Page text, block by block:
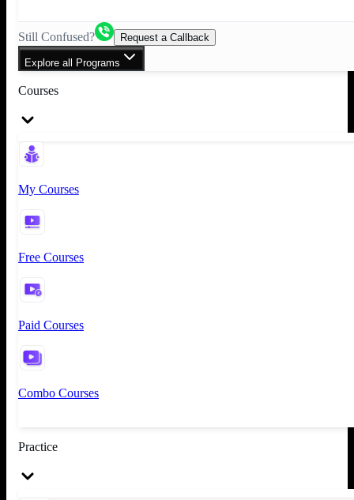
Still Confused? Request a Callback
Explore all Programs
Courses
My Courses
Free Courses
Paid Courses
Combo Courses
Practice